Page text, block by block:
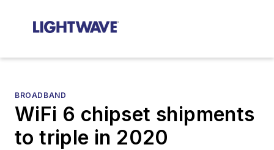
BROADBAND
WiFi 6 chipset shipments
to triple in 2020